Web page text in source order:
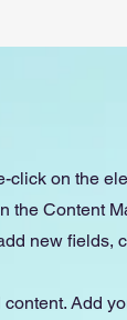
click on the
the Content
new fields,
Add